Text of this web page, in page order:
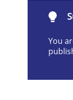
You